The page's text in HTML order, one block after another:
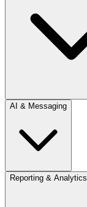
AI & Messaging
Reporting & Analytics